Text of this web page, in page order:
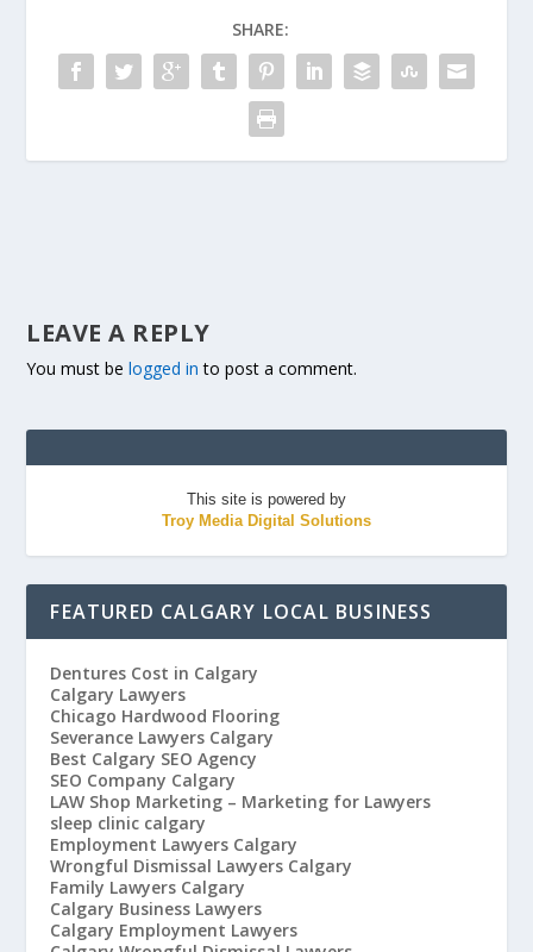
SHARE:
LEAVE A REPLY
You must belogged in to post a comment.
This site is powered by
Troy Media Digital Solutions
FEATURED CALGARY LOCAL BUSINESS
Dentures Cost in Calgary
Calgary Lawyers
Chicago Hardwood Flooring
Severance Lawyers Calgary
Best Calgary SEO Agency
SEO Company Calgary
LAW Shop Marketing – Marketing for Lawyers
sleep clinic calgary
Employment Lawyers Calgary
Wrongful Dismissal Lawyers Calgary
Family Lawyers Calgary
Calgary Business Lawyers
Calgary Employment Lawyers